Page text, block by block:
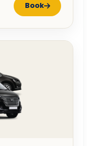
Book